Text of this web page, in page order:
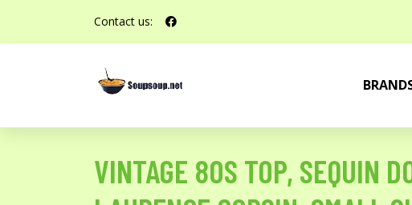
Contact us:
VINTAGE 80S TOP, SEQUIN